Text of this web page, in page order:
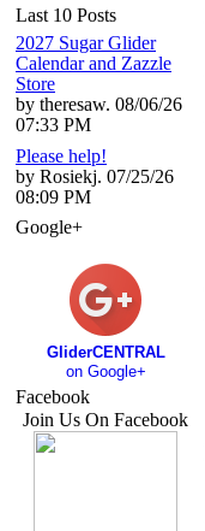
Last 10 Posts
2027 Sugar Glider
Calendar and Zazzle
Store
by theresaw. 08/06/26
07:33 PM
Please help!
by Rosiekj. 07/25/26
08:09 PM
Google+
GliderCENTRAL
on Google+
Facebook
Join Us On Facebook